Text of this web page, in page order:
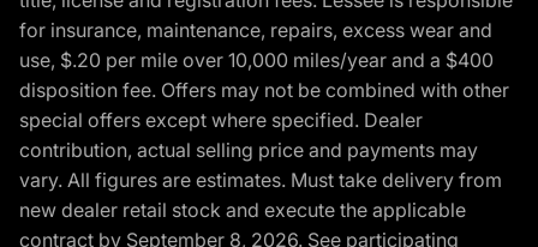
for insurance, maintenance, repairs, excess wear and
use, $.20 per mile over 10,000 miles/year and a $400
disposition fee. Offers may not be combined with other
special offers except where specified. Dealer
contribution, actual selling price and payments may
vary. All figures are estimates. Must take delivery from
new dealer retail stock and execute the applicable
contract by September 8, 2026. See participating